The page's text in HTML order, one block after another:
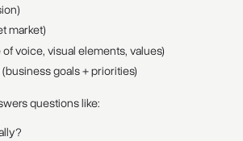
market)
voice, visual elements, values)
goals + priorities)
questions like: